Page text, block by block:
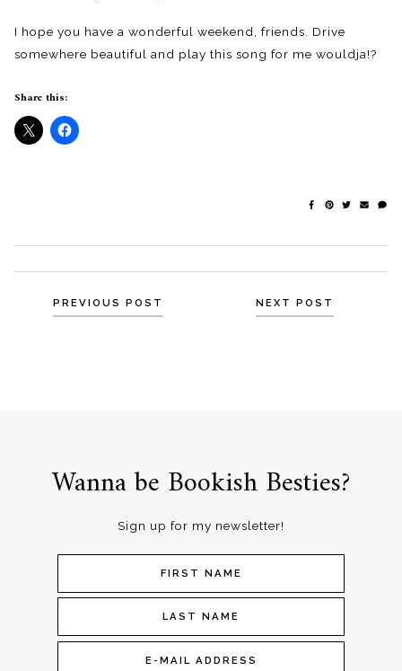
I hope you have a wonderful weekend, friends. Drive
somewhere beautiful and play this song for me wouldja!?
Share this:
PostsPREVIOUS POST NEXT POST
Wanna be Bookish Besties?
Sign up for my newsletter!